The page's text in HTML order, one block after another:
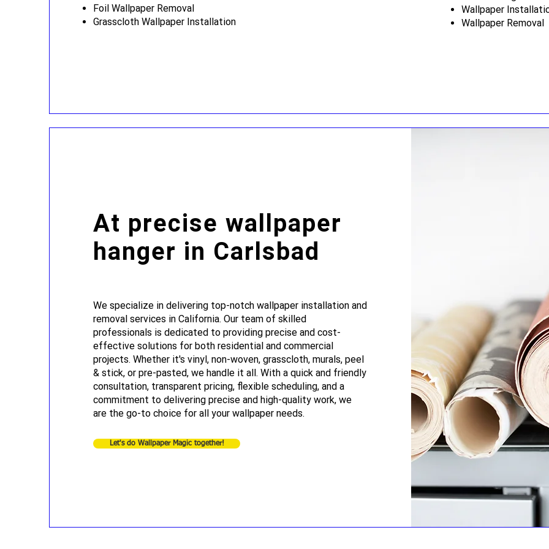
Foil Wallpaper Removal
Grasscloth Wallpaper Installation
Wallpaper
Wallpaper Removal
At precise wallpaper
hanger in Carlsbad
We specialize in delivering top-notch wallpaper installation and
removal services in California. Our team of skilled
professionals is dedicated to providing precise and cost-
effective solutions for both residential and commercial
projects. Whether it's vinyl, non-woven, grasscloth, murals, peel
& stick, or pre-pasted, we handle it all. With a quick and friendly
consultation, transparent pricing, flexible scheduling, and a
commitment to delivering precise and high-quality work, we
are the go-to choice for all your wallpaper needs.
Let's do Wallpaper Magic together!